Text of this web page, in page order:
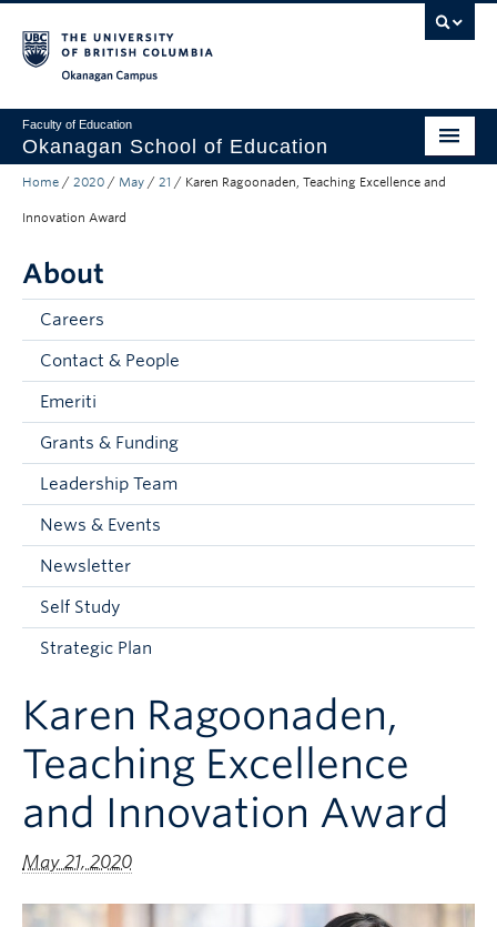
Faculty of Education
Okanagan School of Education
Degrees & Programs
Student Resources
About
Prospective Students
Alumni & Donors
Mentor Teachers
Current Students
Faculty & Staff
Apply to UBC
Contact & People
Home / 2020 / May / 21 / Karen Ragoonaden, Teaching Excellence and
Innovation Award
About
Careers
Contact & People
Emeriti
Grants & Funding
Leadership Team
News & Events
Newsletter
Self Study
Strategic Plan
Karen Ragoonaden,
Teaching Excellence
and Innovation Award
May 21, 2020